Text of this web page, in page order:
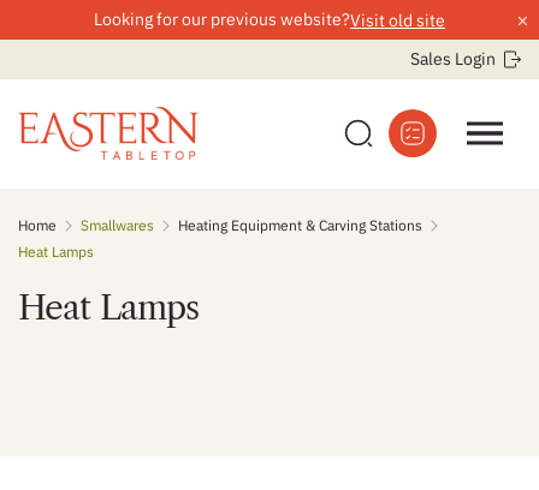
content
Looking for our previous website?Visit old site ×
Sales Login
Home Smallwares
Heating Equipment & Carving Stations
Heat Lamps
Heat Lamps